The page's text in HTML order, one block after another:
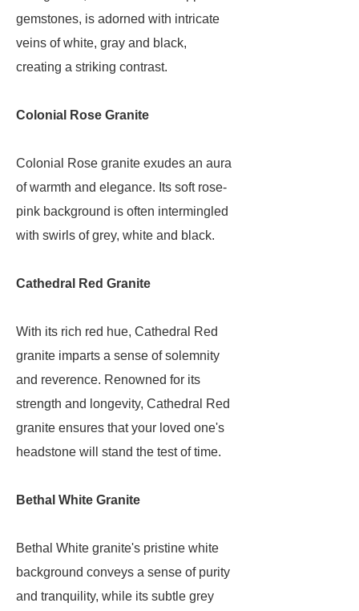
gemstones, is adorned with intricate
veins of white, gray and black,
creating a striking contrast.
Colonial Rose Granite
Colonial Rose granite exudes an aura
of warmth and elegance. Its soft rose-
pink background is often intermingled
with swirls of grey, white and black.
Cathedral Red Granite
With its rich red hue, Cathedral Red
granite imparts a sense of solemnity
and reverence. Renowned for its
strength and longevity, Cathedral Red
granite ensures that your loved one's
headstone will stand the test of time.
Bethal White Granite
Bethal White granite's pristine white
background conveys a sense of purity
and tranquility, while its subtle grey